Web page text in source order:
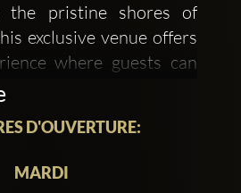
the pristine shores of
exclusive venue offers
where guests can
cuisine, unwind in a
music under the
D'OUVERTURE:
MARDI